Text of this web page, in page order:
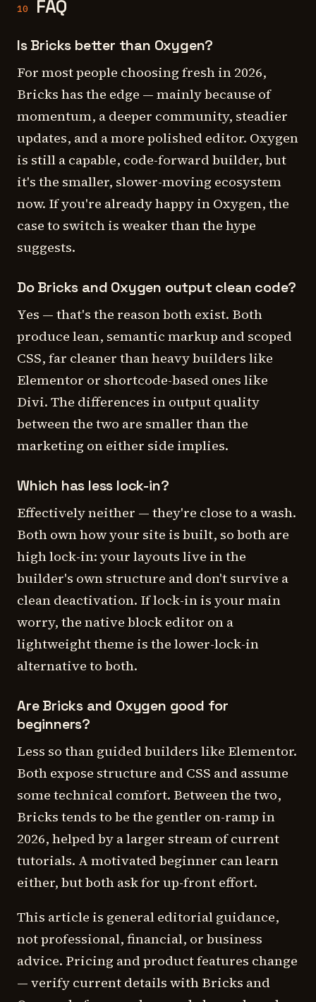
10 FAQ
Is Bricks better than Oxygen?
For most people choosing fresh in 2026,
Bricks has the edge — mainly because of
momentum, a deeper community, steadier
updates, and a more polished editor. Oxygen
is still a capable, code-forward builder, but
it's the smaller, slower-moving ecosystem
now. If you're already happy in Oxygen, the
case to switch is weaker than the hype
suggests.
Do Bricks and Oxygen output clean code?
Yes — that's the reason both exist. Both
produce lean, semantic markup and scoped
CSS, far cleaner than heavy builders like
Elementor or shortcode-based ones like
Divi. The differences in output quality
between the two are smaller than the
marketing on either side implies.
Which has less lock-in?
Effectively neither — they're close to a wash.
Both own how your site is built, so both are
high lock-in: your layouts live in the
builder's own structure and don't survive a
clean deactivation. If lock-in is your main
worry, the native block editor on a
lightweight theme is the lower-lock-in
alternative to both.
Are Bricks and Oxygen good for
beginners?
Less so than guided builders like Elementor.
Both expose structure and CSS and assume
some technical comfort. Between the two,
Bricks tends to be the gentler on-ramp in
2026, helped by a larger stream of current
tutorials. A motivated beginner can learn
either, but both ask for up-front effort.
This article is general editorial guidance,
not professional, financial, or business
advice. Pricing and product features change
— verify current details with Bricks and